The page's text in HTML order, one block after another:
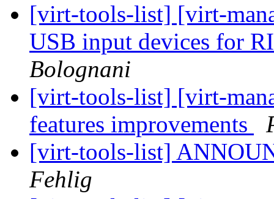
[virt-tools-list] [virt-
USB input devices for
Bolognani
[virt-tools-list] [virt-
features improvements
[virt-tools-list]
Fehlig